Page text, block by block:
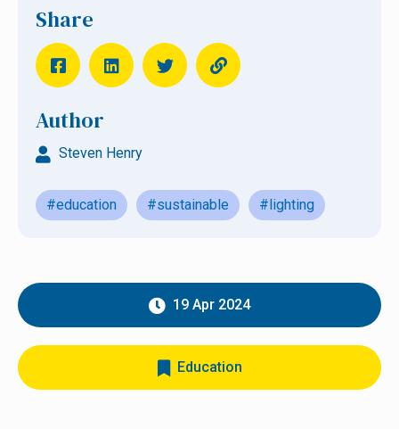
Share
Author
Steven Henry
#education #sustainable #lighting
19 Apr 2024
Education